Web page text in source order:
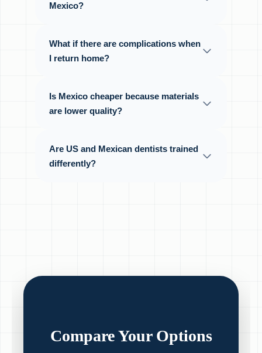
Mexico?
What if there are complications when
I return home?
Is Mexico cheaper because materials
are lower quality?
Are US and Mexican dentists trained
differently?
Compare Your Options